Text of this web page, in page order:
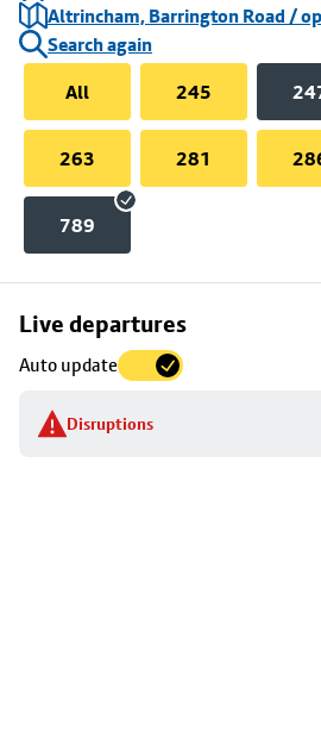
Altrincham, Barrington Road /
Search again
All
245
263 281
789
Live departures
Auto update
Disruptions
Skip
to
stop
details